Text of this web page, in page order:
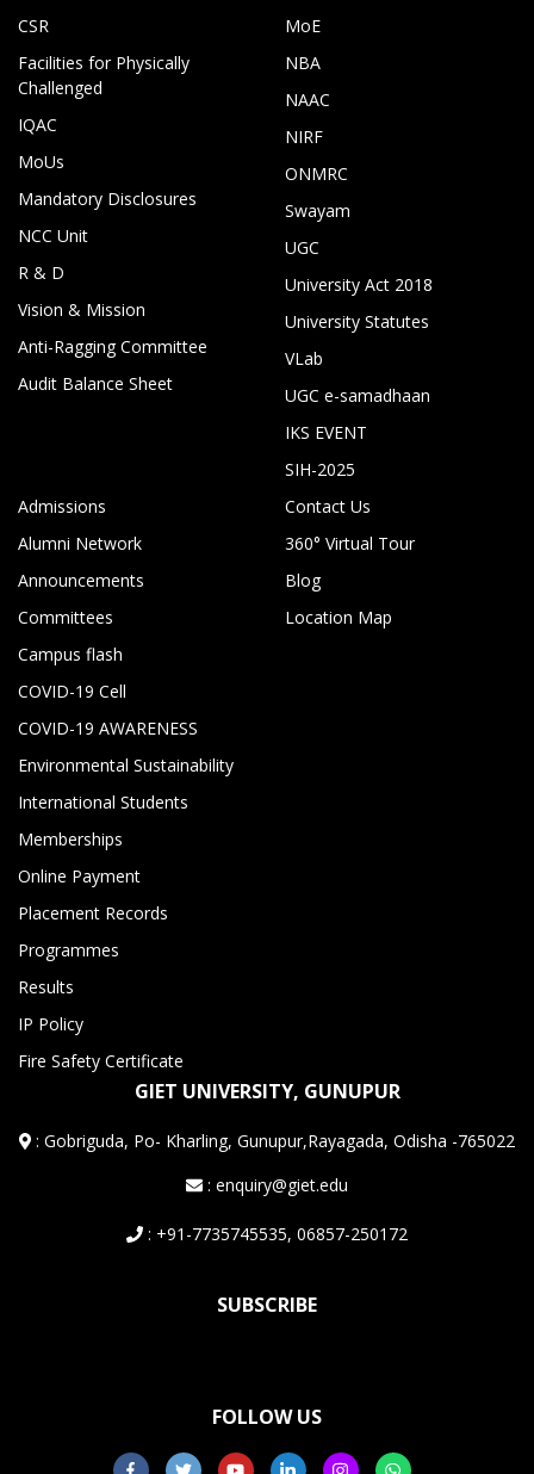
CSR
Facilities for Physically
Challenged
IQAC
MoUs
Mandatory Disclosures
NCC Unit
R & D
Vision & Mission
Anti-Ragging Committee
Audit Balance Sheet
MoE
NBA
NAAC
NIRF
ONMRC
Swayam
UGC
University Act 2018
University Statutes
VLab
UGC e-samadhaan
IKS EVENT
SIH-2025
Admissions
Alumni Network
Announcements
Committees
Campus flash
COVID-19 Cell
COVID-19 AWARENESS
Environmental Sustainability
International Students
Memberships
Online Payment
Placement Records
Programmes
Results
IP Policy
Fire Safety Certificate
Contact Us
360° Virtual Tour
Blog
Location Map
GIET UNIVERSITY, GUNUPUR
:Gobriguda, Po- Kharling, Gunupur,Rayagada, Odisha -765022
: enquiry@giet.edu
: +91-7735745535, 06857-250172
SUBSCRIBE
FOLLOW US